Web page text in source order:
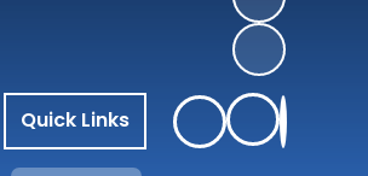
Quick Links